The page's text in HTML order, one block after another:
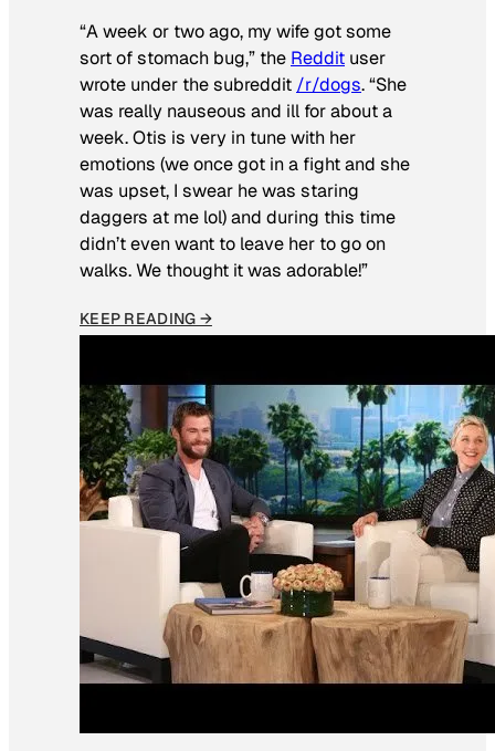
“A week or two ago, my wife got some
sort of stomach bug,” the Reddit user
wrote under the subreddit /r/dogs. “She
was really nauseous and ill for about a
week. Otis is very in tune with her
emotions (we once got in a fight and she
was upset, I swear he was staring
daggers at me lol) and during this time
didn’t even want to leave her to go on
walks. We thought it was adorable!”
KEEP READING →